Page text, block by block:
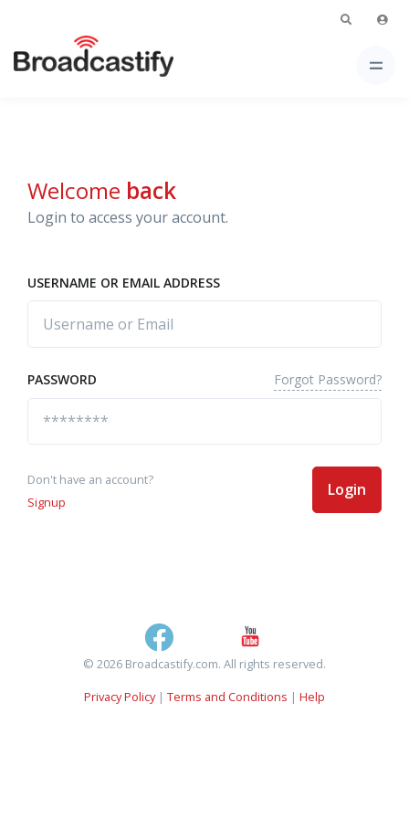
Welcome back
Login to access your account.
USERNAME OR EMAIL ADDRESS
PASSWORD Forgot Password?
Don't have an account?
Signup
Login
© 2026 Broadcastify.com. All rights reserved.
Privacy Policy| Terms and Conditions | Help